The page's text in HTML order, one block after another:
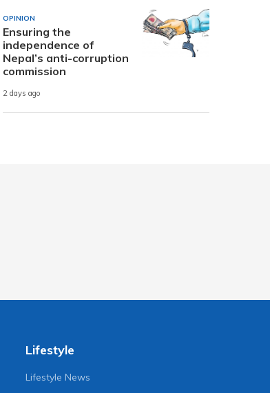
OPINION
Ensuring the
independence of
Nepal’s anti-corruption
commission
2 days ago
Lifestyle
Lifestyle News